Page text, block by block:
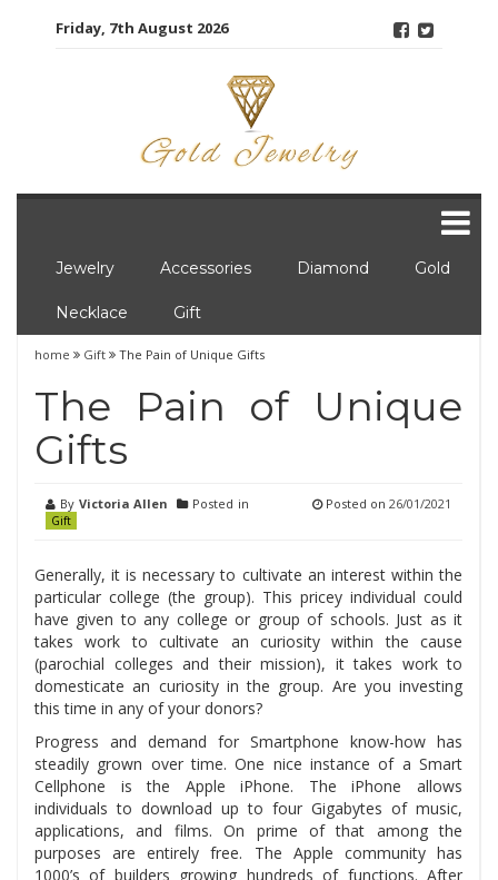
Friday, 7th August 2026
Jewelry Accessories Diamond Gold
Necklace Gift
home Gift The Pain of Unique Gifts
The Pain of Unique
Gifts
By Victoria Allen Posted in
Gift
Posted on 26/01/2021
Generally, it is necessary to cultivate an interest within the
particular college (the group). This pricey individual could
have given to any college or group of schools. Just as it
takes work to cultivate an curiosity within the cause
(parochial colleges and their mission), it takes work to
domesticate an curiosity in the group. Are you investing
this time in any of your donors?
Progress and demand for Smartphone know-how has
steadily grown over time. One nice instance of a Smart
Cellphone is the Apple iPhone. The iPhone allows
individuals to download up to four Gigabytes of music,
applications, and films. On prime of that among the
purposes are entirely free. The Apple community has
1000’s of builders growing hundreds of functions. After